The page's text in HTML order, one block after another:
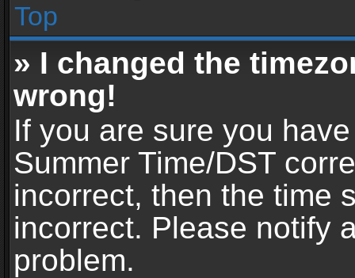
Top
» I changed the
wrong!
If you are sure you
Summer Time/DST
incorrect, then the time
incorrect. Please notify
problem.